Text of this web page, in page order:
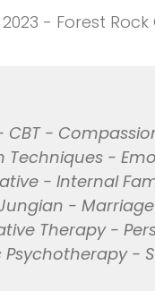
- Forest Rock
CBT -
Techniques -
- Internal
-
Therapy -
Psychotherapy -